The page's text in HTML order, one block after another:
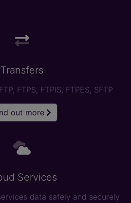
Transfers
FTPS, FTPIS, FTPES, SFTP
out more
Services
data safely and securely